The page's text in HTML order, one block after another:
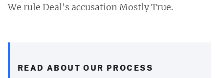
We rule Deal's accusation Mostly True.
READ ABOUT OUR PROCESS